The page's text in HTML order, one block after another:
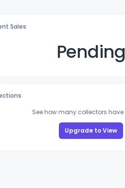
Sales
Pending
See how many collectors have
Upgrade to View